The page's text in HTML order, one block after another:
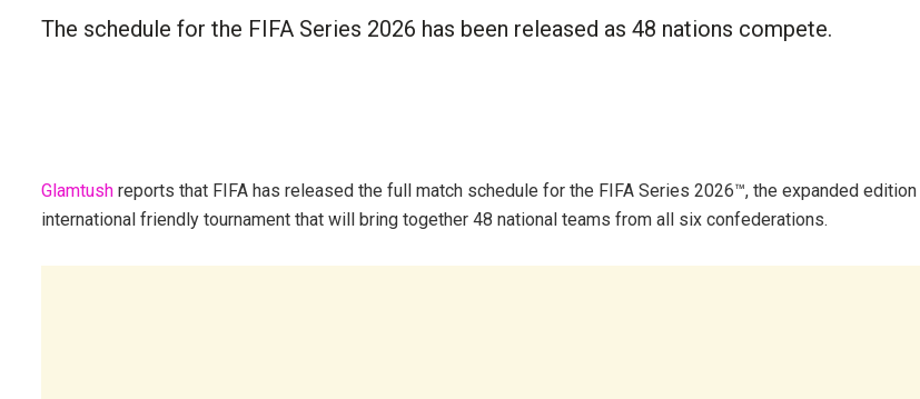
The schedule for the FIFA Series 2026 has been released as 48 nations compete.
Glamtush reports that FIFA has released the full match schedule for the FIFA Series 2026™, the expanded
international friendly tournament that will bring together 48 national teams from all six confederations.